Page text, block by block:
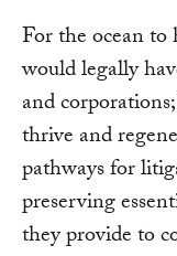
For the ocean
would legally
and
thrive and
pathways for
preserving
they provide to